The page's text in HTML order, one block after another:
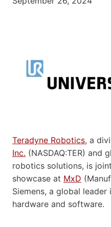
Teradyne Robotics, a
Inc. (NASDAQ:TER) and
robotics solutions, is
showcase at MxD
Siemens, a global
hardware and software.